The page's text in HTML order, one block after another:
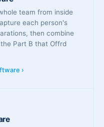
team from inside
each person's
then combine
Part B that Offrd
›